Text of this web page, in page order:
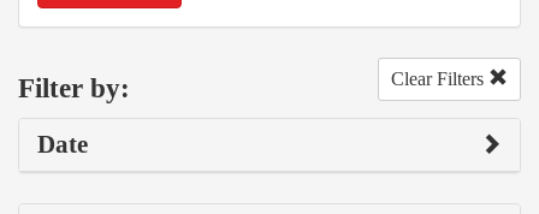
Filter by: Clear Filters
Date